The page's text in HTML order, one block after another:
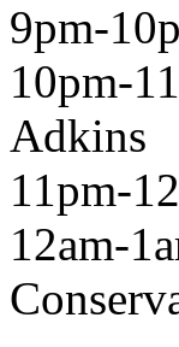
9pm-
10pm-
Adkins
11pm-
12am-